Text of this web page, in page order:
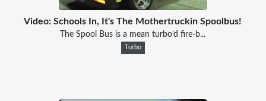
Video: Schools In, It's The Mothertruckin Spoolbus!
The Spool Bus is a mean turbo’d fire-b...
Turbo